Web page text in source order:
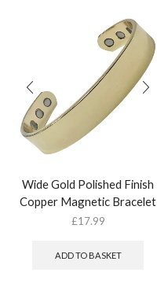
Wide Gold Polished Finish
Copper Magnetic Bracelet
£17.99
ADD TO BASKET